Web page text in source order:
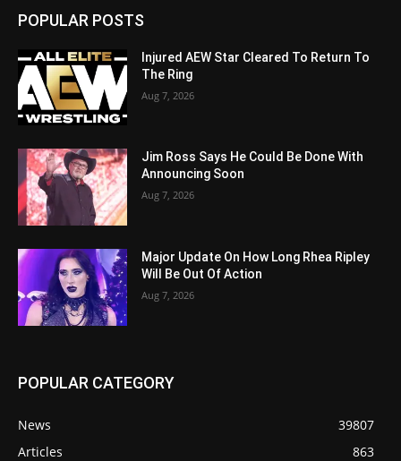
POPULAR POSTS
Injured AEW Star Cleared To Return To
The Ring
Aug 7, 2026
Jim Ross Says He Could Be Done With
Announcing Soon
Aug 7, 2026
Major Update On How Long Rhea Ripley
Will Be Out Of Action
Aug 7, 2026
POPULAR CATEGORY
News
39807
Articles
863